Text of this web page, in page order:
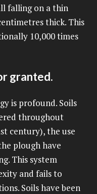
falling on a thin
thick. This
10,000 times
granted.
is profound. Soils
throughout
century), the use
plough have
This system
and fails to
Soils have been